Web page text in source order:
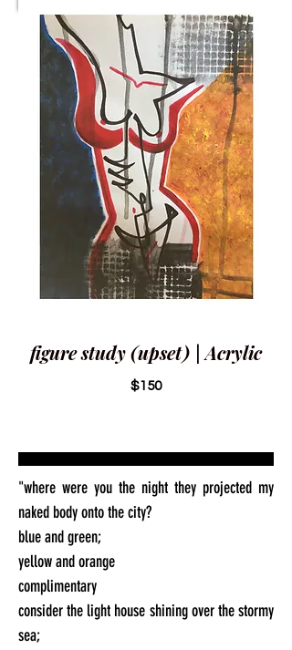
figure study (upset) | Acrylic
$150
"where were you the night they projected my
naked body onto the city?
blue and green;
yellow and orange
complimentary
consider the light house shining over the stormy
sea;